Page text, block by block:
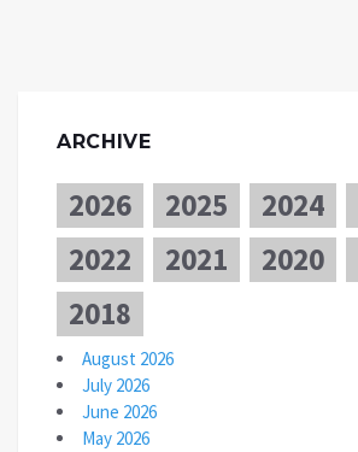
ARCHIVE
2026 2025 2024
2022
2021 2020
2018
August 2026
July 2026
June 2026
May 2026